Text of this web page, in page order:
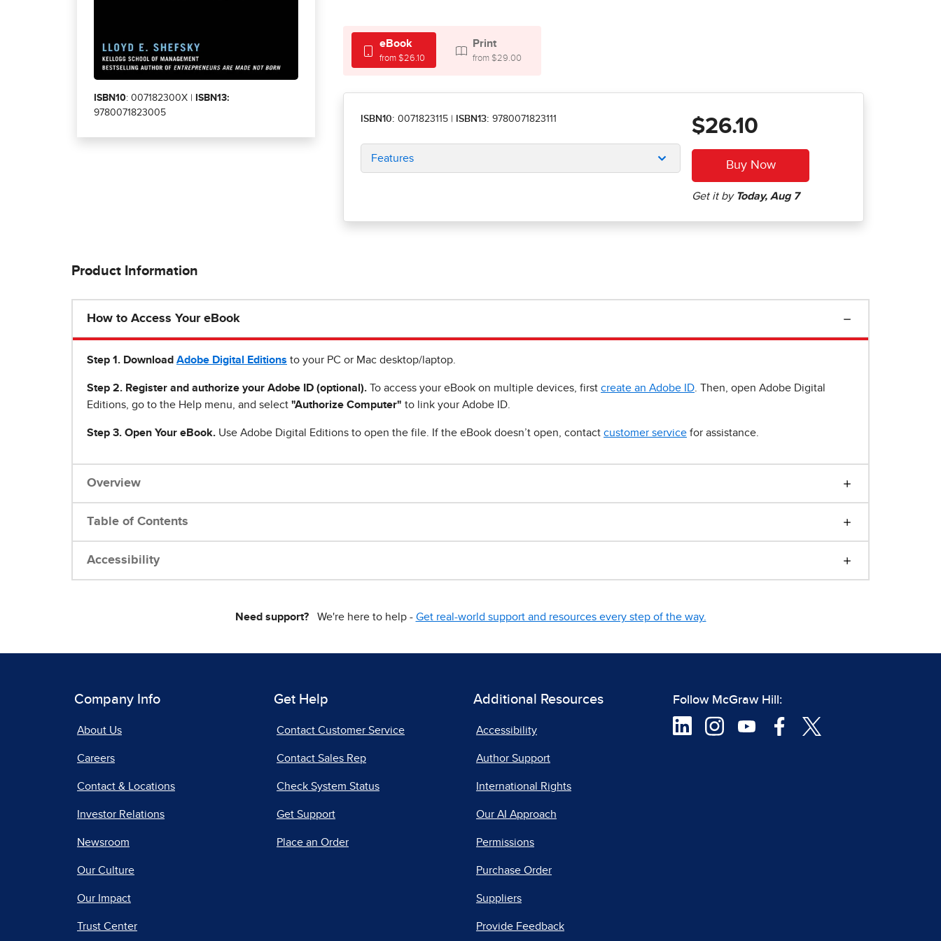
ISBN10: 007182300X |
ISBN13:
9780071823005
eBook
from $26.10
Print
from $29.00
ISBN10: 0071823115 ISBN13: 9780071823111
Features
$26.10
Product Information
How to Access Your eBook
Step 1 . Download Adobe Digital Editions to your PC or Mac desktop/laptop.
Step 2. Register and authorize your Adobe ID (optional). To access your eBook on multiple devices, first create an Adobe ID . Then, open Adobe Digital
Editions, go to the Help menu, and select "Authorize Computer" to link your Adobe ID.
Step 3. Open Your eBook. Use Adobe Digital Editions to open the file. If the eBook doesn’t open, contact customer service for assistance.
Overview
Table of Contents
Accessibility
Need support?We're here to help - Get real-world support and resources every step of the way.
Company Info
About Us
Careers
Contact & Locations
Investor Relations
Newsroom
Our Culture
Our Impact
Trust Center
Get Help
Contact Customer Service
Contact Sales Rep
Check System Status
Get Support
Place an Order
Additional Resources
Accessibility
Author Support
International Rights
Our AI Approach
Permissions
Purchase Order
Suppliers
Provide Feedback
Follow McGraw Hill: